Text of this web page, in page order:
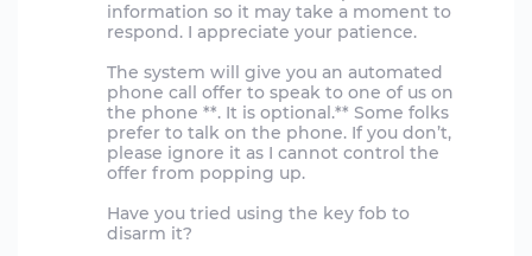
information so it may take a moment to
respond. I appreciate your patience.
The system will give you an automated
phone call offer to speak to one of us on
the phone **. It is optional.** Some folks
prefer to talk on the phone. If you don’t,
please ignore it as I cannot control the
offer from popping up.
Have you tried using the key fob to
disarm it?